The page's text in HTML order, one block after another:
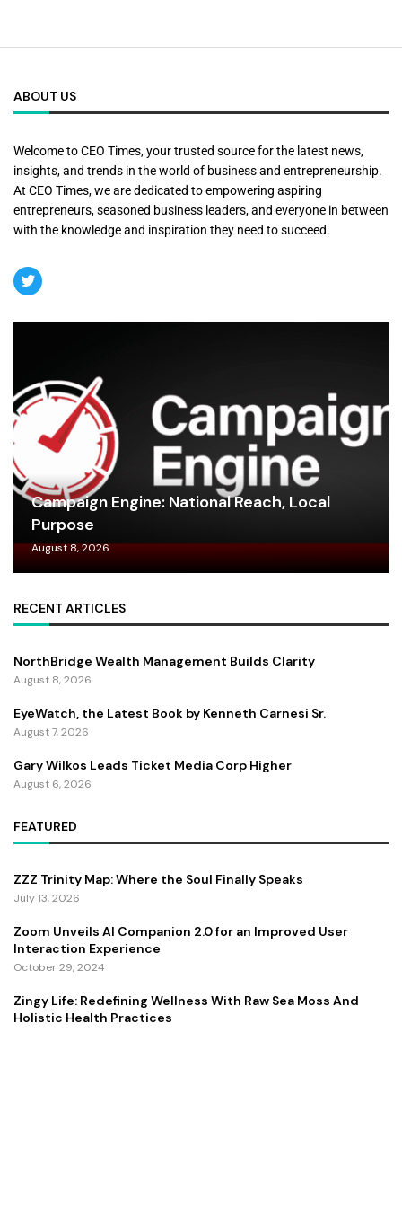
ABOUT US
Welcome to CEO Times, your trusted source for the latest news,
insights, and trends in the world of business and entrepreneurship.
At CEO Times, we are dedicated to empowering aspiring
entrepreneurs, seasoned business leaders, and everyone in between
with the knowledge and inspiration they need to succeed.
Campaign Engine: National Reach, Local
Purpose
August 8, 2026
RECENT ARTICLES
NorthBridge Wealth Management Builds Clarity
August 8, 2026
EyeWatch, the Latest Book by Kenneth Carnesi Sr.
August 7, 2026
Gary Wilkos Leads Ticket Media Corp Higher
August 6, 2026
FEATURED
ZZZ Trinity Map: Where the Soul Finally Speaks
July 13, 2026
Zoom Unveils AI Companion 2.0 for an Improved User
Interaction Experience
October 29, 2024
Zingy Life: Redefining Wellness With Raw Sea Moss And
Holistic Health Practices